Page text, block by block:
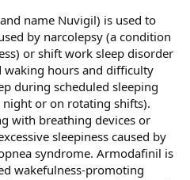
name Nuvigil) is used to
by narcolepsy (a condition
or shift work sleep disorder
waking hours and difficulty
during scheduled sleeping
or on rotating shifts).
with breathing devices or
sleepiness caused by
syndrome. Armodafinil is
wakefulness-promoting